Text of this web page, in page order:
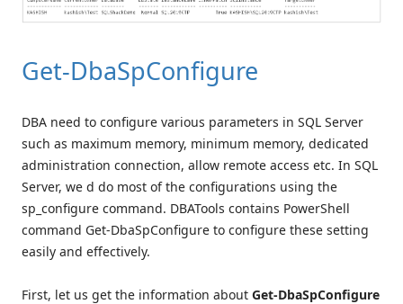
Get-DbaSpConfigure
DBA need to configure various parameters in SQL Server
such as maximum memory, minimum memory, dedicated
administration connection, allow remote access etc. In SQL
Server, we d do most of the configurations using the
sp_configure command. DBATools contains PowerShell
command Get-DbaSpConfigure to configure these setting
easily and effectively.
First, let us get the information about Get-DbaSpConfigure